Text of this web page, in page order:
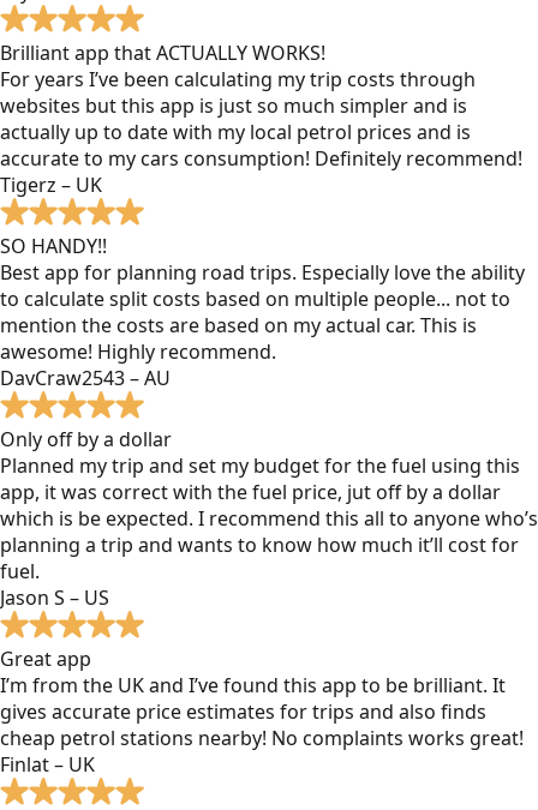
Brilliant app that ACTUALLY WORKS!
For years I’ve been calculating my trip costs through
websites but this app is just so much simpler and is
actually up to date with my local petrol prices and is
accurate to my cars consumption! Definitely recommend!
Tigerz – UK
SO HANDY!!
Best app for planning road trips. Especially love the ability
to calculate split costs based on multiple people... not to
mention the costs are based on my actual car. This is
awesome! Highly recommend.
DavCraw2543 – AU
Only off by a dollar
Planned my trip and set my budget for the fuel using this
app, it was correct with the fuel price, jut off by a dollar
which is be expected. I recommend this all to anyone who’s
planning a trip and wants to know how much it’ll cost for
fuel.
Jason S – US
Great app
I’m from the UK and I’ve found this app to be brilliant. It
gives accurate price estimates for trips and also finds
cheap petrol stations nearby! No complaints works great!
Finlat – UK